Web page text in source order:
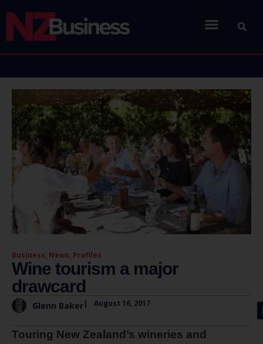
Business, News, Profiles
Wine tourism a major
drawcard
Glenn Baker| August 16, 2017
Touring New Zealand’s wineries and